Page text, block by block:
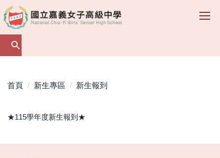
跳
到
要
內
首頁
新生專區 新生報到
★115學年度新生報到★